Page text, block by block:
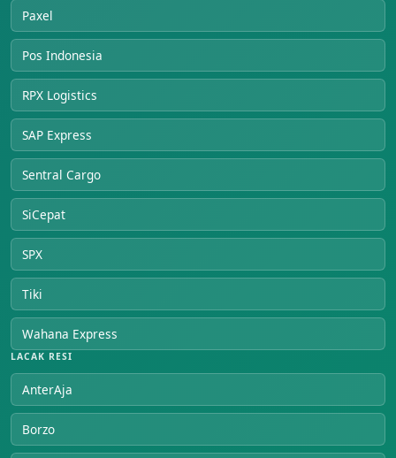
Paxel
Pos Indonesia
RPX Logistics
SAP Express
Sentral Cargo
SiCepat
SPX
Tiki
Wahana Express
LACAK RESI
AnterAja
Borzo